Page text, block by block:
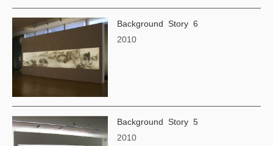
Background Story 6
2010
Background Story 5
2010